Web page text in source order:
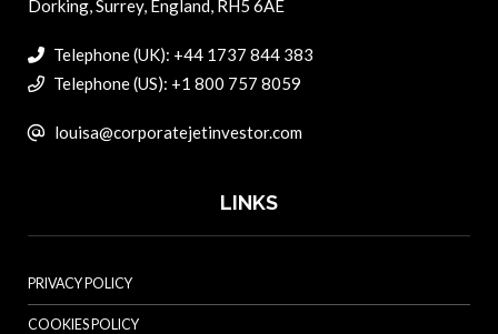
Dorking, Surrey, England, RH5 6AE
Telephone (UK): +44 1737 844 383
Telephone (US): +1 800 757 8059
louisa@corporatejetinvestor.com
LINKS
PRIVACY POLICY
COOKIES POLICY